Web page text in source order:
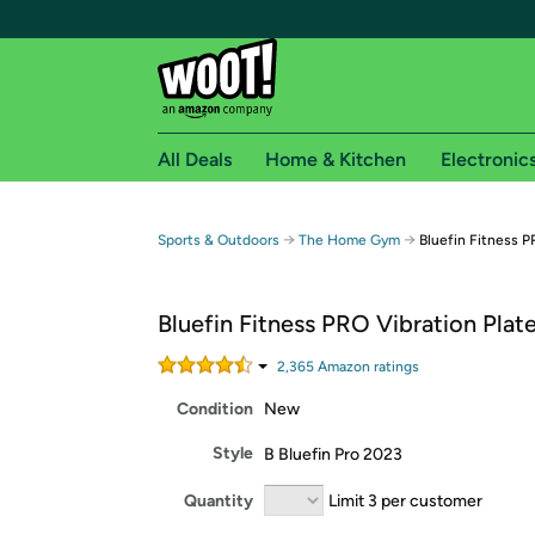
Free shipping for
Free Standard shipping on Woot! orders
Amazon Prime membership required. See
All Deals Home & Kitchen
Sports & Outdoors → The Home Gym → Bluefin Fitness
Bluefin Fitness PRO Vibration
2,365 Amazon ratings
Condition New
Style B Bluefin Pro 2023
Quantity Limit 3 per customer